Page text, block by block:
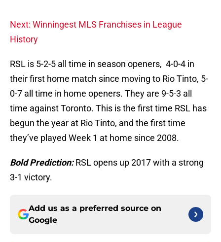
Next: Winningest MLS Franchises in League
History
RSL is 5-2-5 all time in season openers, 4-0-4 in
their first home match since moving to Rio Tinto, 5-
0-7 all time in home openers. They are 9-5-3 all
time against Toronto. This is the first time RSL has
begun the year at Rio Tinto, and the first time
they’ve played Week 1 at home since 2008.
Bold Prediction:RSL opens up 2017 with a strong
3-1 victory.
Add us as a preferred source on
Google